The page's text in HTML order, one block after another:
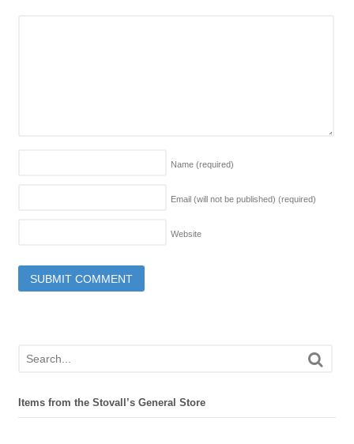
Name (required)
Email (will not be published) (required)
Website
Items from the Stovall’s General Store